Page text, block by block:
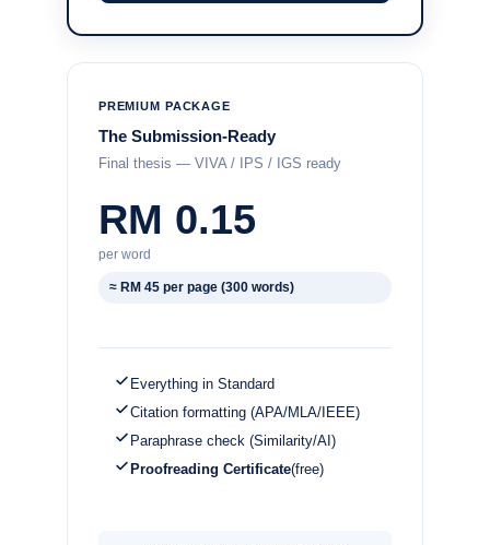
PREMIUM PACKAGE
The Submission-Ready
Final thesis — VIVA / IPS / IGS ready
RM 0.15
per word
≈ RM 45 per page (300 words)
Everything in Standard
Citation formatting (APA/MLA/IEEE)
Paraphrase check (Similarity/AI)
Proofreading Certificate(free)